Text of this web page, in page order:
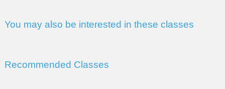
You may also be interested in these classes
Recommended Classes